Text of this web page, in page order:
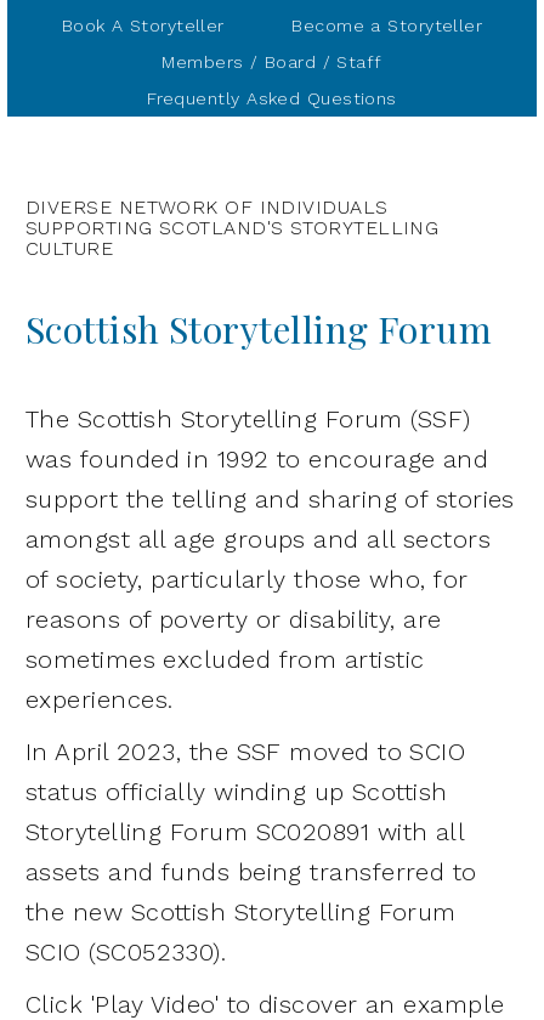
Book A Storyteller
Become a Storyteller
Members / Board / Staff
Frequently Asked Questions
DIVERSE NETWORK OF INDIVIDUALS
SUPPORTING SCOTLAND'S STORYTELLING
CULTURE
Scottish Storytelling Forum
The Scottish Storytelling Forum (SSF)
was founded in 1992 to encourage and
support the telling and sharing of stories
amongst all age groups and all sectors
of society, particularly those who, for
reasons of poverty or disability, are
sometimes excluded from artistic
experiences.
In April 2023, the SSF moved to SCIO
status officially winding up Scottish
Storytelling Forum SC020891 with all
assets and funds being transferred to
the new Scottish Storytelling Forum
SCIO (SC052330).
Click 'Play Video' to discover an example